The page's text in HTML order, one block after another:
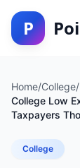
P
Home/College/
College Low
Taxpayers
College